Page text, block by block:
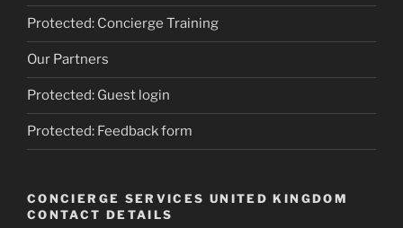
Protected: Concierge Training
Our Partners
Protected: Guest login
Protected: Feedback form
CONCIERGE SERVICES UNITED KINGDOM
CONTACT DETAILS